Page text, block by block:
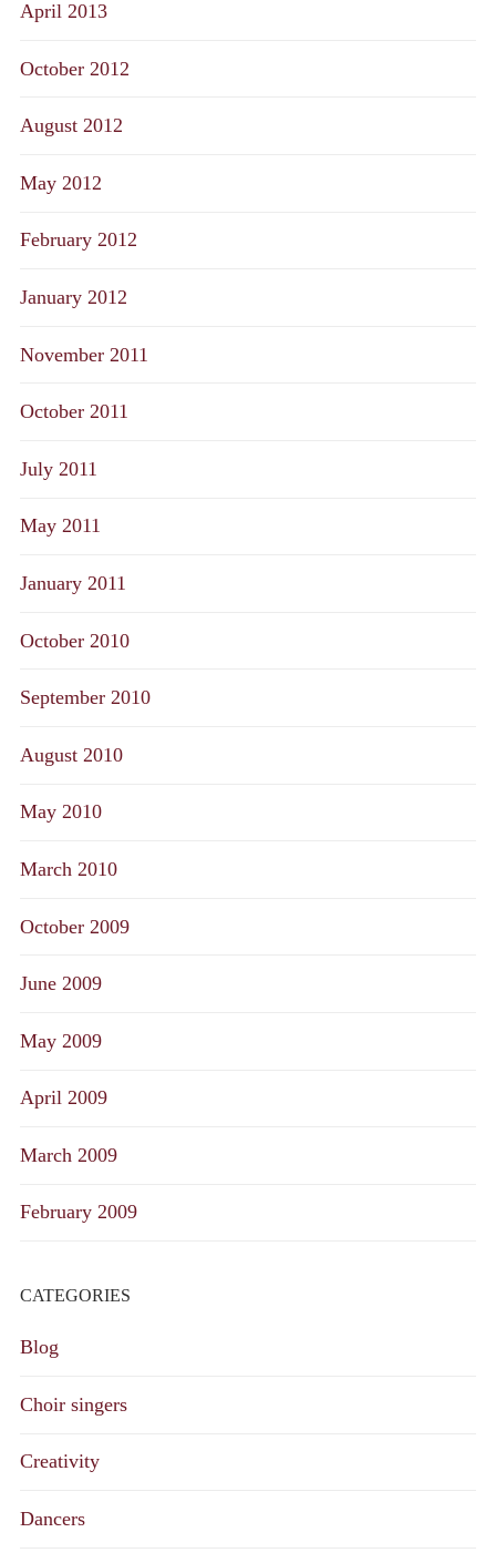
April 2013
October 2012
August 2012
May 2012
February 2012
January 2012
November 2011
October 2011
July 2011
May 2011
January 2011
October 2010
September 2010
August 2010
May 2010
March 2010
October 2009
June 2009
May 2009
April 2009
March 2009
February 2009
CATEGORIES
Blog
Choir singers
Creativity
Dancers